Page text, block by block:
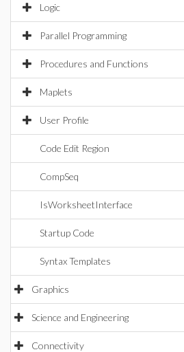
Logic
Parallel Programming
Procedures and Functions
Maplets
User Profile
Code Edit Region
CompSeq
IsWorksheetInterface
Startup Code
Syntax Templates
Graphics
Science and Engineering
Connectivity